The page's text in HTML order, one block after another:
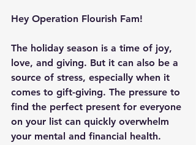
Hey Operation Flourish Fam!
The holiday season is a time of joy,
love, and giving. But it can also be a
source of stress, especially when it
comes to gift-giving. The pressure to
find the perfect present for everyone
on your list can quickly overwhelm
your mental and financial health.